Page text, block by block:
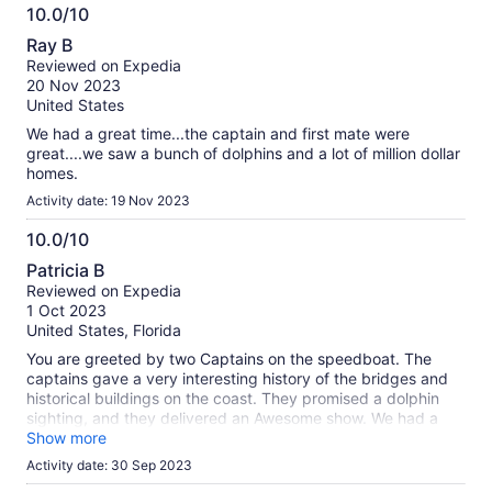
10.0/10
10.0
out
of
10
Ray B
Reviewed on Expedia
20 Nov 2023
United States
We had a great time...the captain and first mate were
great....we saw a bunch of dolphins and a lot of million dollar
homes.
Activity date: 19 Nov 2023
10.0/10
10.0
out
of
10
Patricia B
Reviewed on Expedia
1 Oct 2023
United States, Florida
You are greeted by two Captains on the speedboat. The
captains gave a very interesting history of the bridges and
historical buildings on the coast. They promised a dolphin
sighting, and they delivered an Awesome show. We had a
pod of dolphins jumping and swimming in our wake waves.
We took many pictures of the dolphins so close, you could
almost touch them!! What an awesome experience!!
Show more
Activity date: 30 Sep 2023